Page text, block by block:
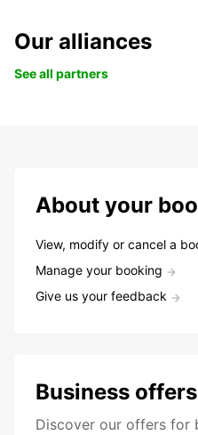
Our alliances
See all partners
About your
View, modify or cancel a
Manage your booking
Give us your feedback
Business offers
Discover our offers for